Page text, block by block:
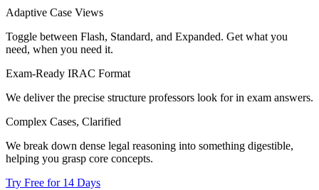
Adaptive Case Views
Toggle between Flash, Standard, and Expanded. Get what you
need, when you need it.
Exam-Ready IRAC Format
We deliver the precise structure professors look for in exam answers.
Complex Cases, Clarified
We break down dense legal reasoning into something digestible,
helping you grasp core concepts.
Try Free for 14 Days